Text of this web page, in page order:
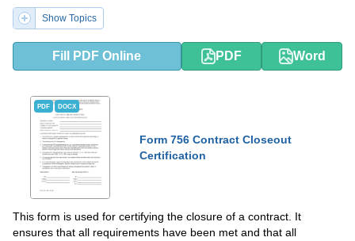
Show Topics
Fill PDF Online PDF Word
PDF DOCX
Form 756 Contract Closeout
Certification
This form is used for certifying the closure of a contract. It
ensures that all requirements have been met and that all